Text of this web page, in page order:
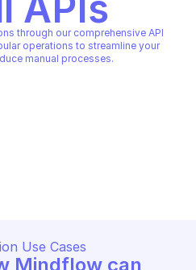
through our comprehensive API
operations to streamline your
manual processes.
Use Cases